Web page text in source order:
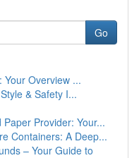
Go
Overview ...
& Safety I...
Provider: Your...
Containers: A Deep...
– Your Guide to